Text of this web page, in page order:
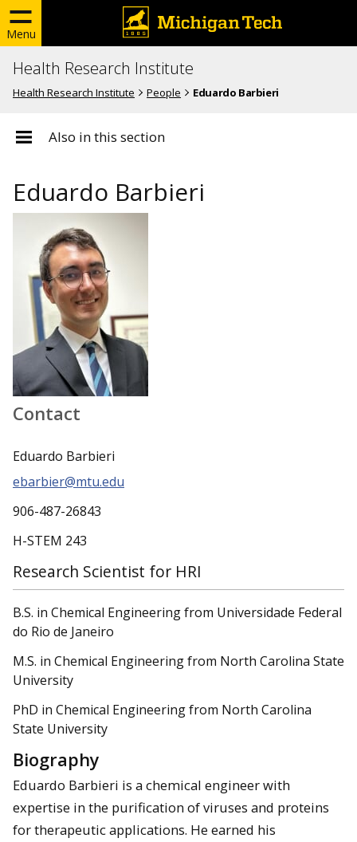
Menu
Health Research Institute
Health Research Institute People Eduardo Barbieri
Also in this section
Eduardo Barbieri
Contact
Eduardo Barbieri
ebarbier@mtu.edu
906-487-26843
H-STEM 243
Research Scientist for HRI
B.S. in Chemical Engineering from Universidade Federal
do Rio de Janeiro
M.S. in Chemical Engineering from North Carolina State
University
PhD in Chemical Engineering from North Carolina
State University
Biography
Eduardo Barbieri is a chemical engineer with
expertise in the purification of viruses and proteins
for therapeutic applications. He earned his